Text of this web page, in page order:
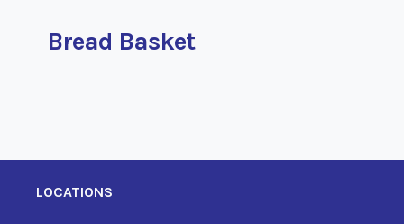
Bread Basket
LOCATIONS